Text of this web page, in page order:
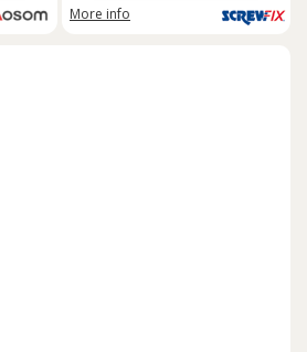
More info